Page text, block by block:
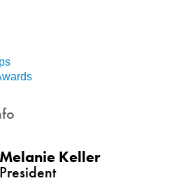
Melanie Keller
President